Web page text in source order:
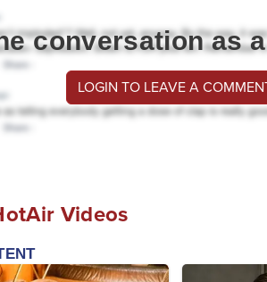
conversation as
LOGIN TO LEAVE A
Videos